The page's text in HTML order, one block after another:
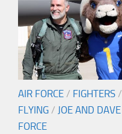
AIR FORCE / FIGHTERS /
FLYING / JOE AND DAVE
FORCE